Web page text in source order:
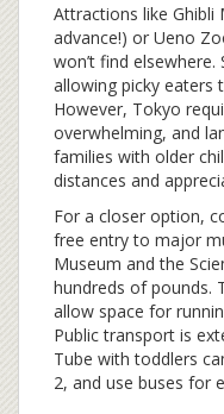
Attractions like Ghibli
advance!) or Ueno
won’t find
allowing picky eaters
However, Tokyo
overwhelming, and
families with older
distances and
For a closer option,
free entry to major
Museum and the
hundreds of pounds.
allow space for
Public transport is
Tube with toddlers
2, and use buses for